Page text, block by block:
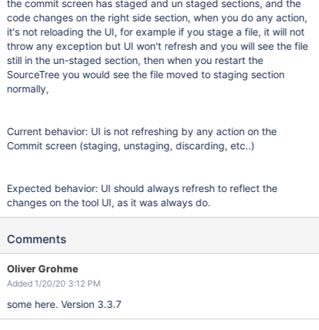
the commit screen has staged and un staged sections, and the
code changes on the right side section, when you do any action,
it's not reloading the UI, for example if you stage a file, it will not
throw any exception but UI won't refresh and you will see the file
still in the un-staged section, then when you restart the
SourceTree you would see the file moved to staging section
normally,
Current behavior: UI is not refreshing by any action on the
Commit screen (staging, unstaging, discarding, etc..)
Expected behavior: UI should always refresh to reflect the
changes on the tool UI, as it was always do.
Comments
Oliver Grohme
Added 1/20/20 3:12 PM
some here. Version 3.3.7